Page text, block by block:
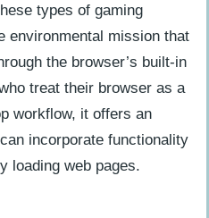
types of gaming
environmental mission that
the browser’s built-in
treat their browser as a
workflow, it offers an
incorporate functionality
loading web pages.